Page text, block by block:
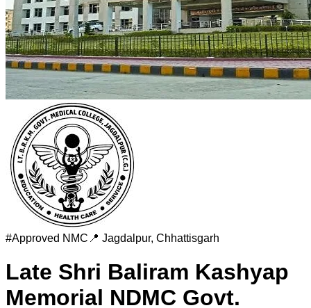
#Approved NMC 📍 Jagdalpur, Chhattisgarh
Late Shri Baliram Kashyap
Memorial NDMC Govt.